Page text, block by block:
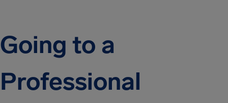
Going to a
Professional